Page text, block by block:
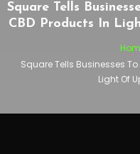
Square Tells
CBD Products In
Square Tells Businesses
Light Of